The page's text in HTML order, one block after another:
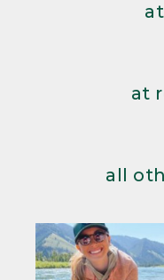
at
all